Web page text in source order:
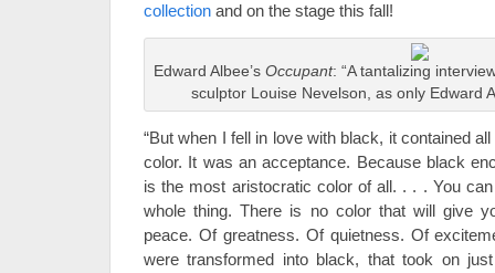
collection and on the stage this fall!
Edward Albee’sOccupant: “A tantalizing
sculptor Louise Nevelson, as only Edward
“But when I fell in love with black, it contained
color. It was an acceptance. Because black
is the most aristocratic color of all. . . . You
whole thing. There is no color that will give
peace. Of greatness. Of quietness. Of
were transformed into black, that took on